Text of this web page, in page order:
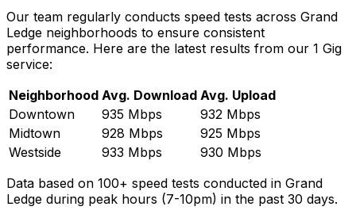
Our team regularly conducts speed tests across Grand
Ledge neighborhoods to ensure consistent
performance. Here are the latest results from our 1 Gig
service:
Neighborhood Avg. Download Avg. Upload
Downtown
935 Mbps
932 Mbps
Midtown
928 Mbps
925 Mbps
Westside
933 Mbps
930 Mbps
Data based on 100+ speed tests conducted in Grand
Ledge during peak hours (7-10pm) in the past 30 days.